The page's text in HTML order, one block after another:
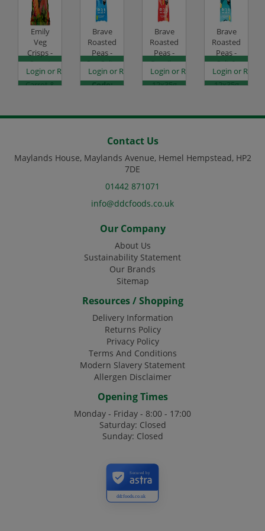
to see prices
Emily
Veg
Crisps -
Sweet
Potato,
Carrot &
Code:
Login or Register to see prices
Brave
Roasted
Peas -
Sea Salt -
12x35g
Code:
Login or Register to see prices
Brave
Roasted
Peas -
Paprika
& Chilli -
12x35g
Login or Register to see prices
Brave
Roasted
Peas -
Salt &
Vinegar -
12x35g
Login or
Contact Us
Maylands House, Maylands Avenue, Hemel Hempstead, HP2
7DE
01442 871071
info@ddcfoods.co.uk
Our Company
About Us
Sustainability Statement
Our Brands
Sitemap
Resources / Shopping
Delivery Information
Returns Policy
Privacy Policy
Terms And Conditions
Modern Slavery Statement
Allergen Disclaimer
Opening Times
Monday - Friday - 8:00 - 17:00
Saturday: Closed
Sunday: Closed
ddcfoods.co.uk
Secured by